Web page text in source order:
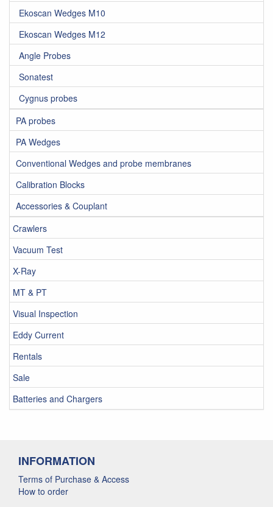
Ekoscan Wedges M10
Ekoscan Wedges M12
Angle Probes
Sonatest
Cygnus probes
PA probes
PA Wedges
Conventional Wedges and probe membranes
Calibration Blocks
Accessories & Couplant
Crawlers
Vacuum Test
X-Ray
MT & PT
Visual Inspection
Eddy Current
Rentals
Sale
Batteries and Chargers
INFORMATION
Terms of Purchase & Access
How to order